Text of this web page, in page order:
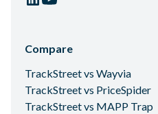
Compare
TrackStreet vs Wayvia
TrackStreet vs PriceSpider
TrackStreet vs MAPP Trap